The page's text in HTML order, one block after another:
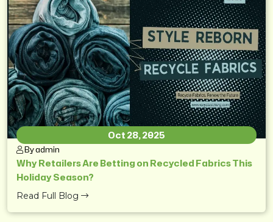
Oct 28, 2025
By admin
Why Retailers Are Betting on Recycled Fabrics This
Holiday Season?
Read Full Blog